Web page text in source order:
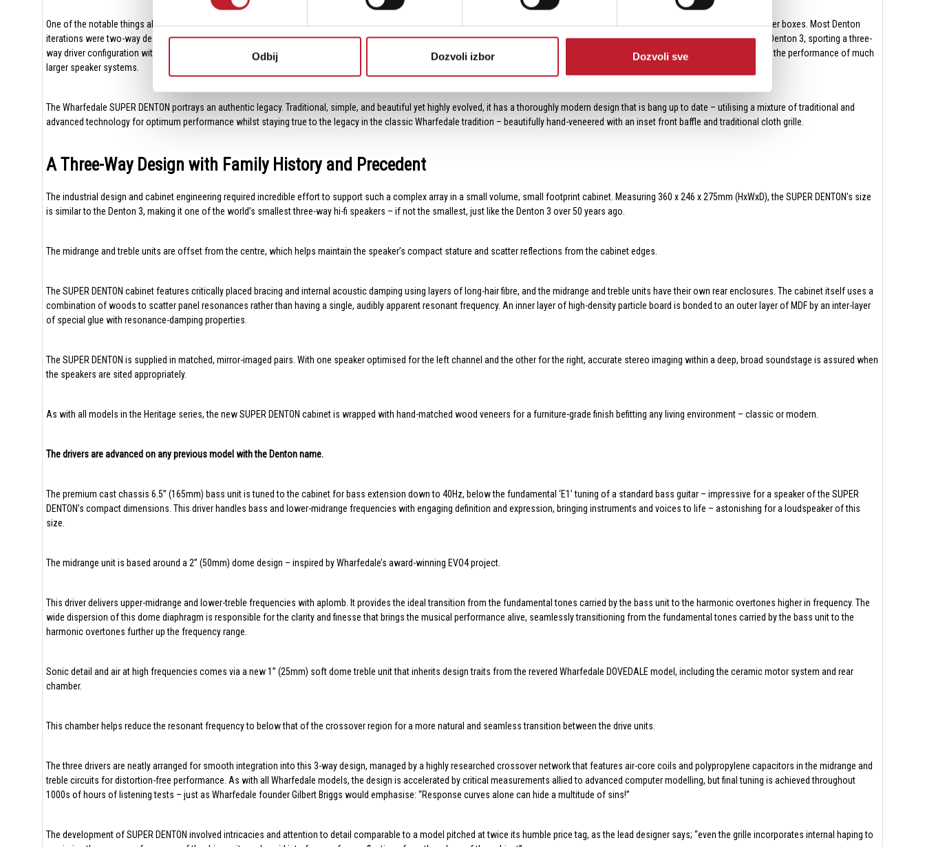
Odbij Dozvoli izbor Dozvoli sve
One of the notable things about the original Denton was its compact size, helping to popularise the concept of ‘bookshelf’ speakers at a time when hi-fi speakers were usually bigger, bulkier boxes. Most Denton
iterations were two-way designs, combining a mid/bass driver with a treble unit, and the same is true of the two existing 21st-century models. However, in 1971, Wharfedale launched the Denton 3, sporting a three-
way driver configuration with separate bass, midrange and treble units – in doing so, Wharfedale created the smallest three-way speaker on the market, claimed to be capable of delivering the performance of much
larger speaker systems.
The Wharfedale SUPER DENTON portrays an authentic legacy. Traditional, simple, and beautiful yet highly evolved, it has a thoroughly modern design that is bang up to date – utilising a mixture of traditional and
advanced technology for optimum performance whilst staying true to the legacy in the classic Wharfedale tradition – beautifully hand-veneered with an inset front baffle and traditional cloth grille.
A Three-Way Design with Family History and Precedent
The industrial design and cabinet engineering required incredible effort to support such a complex array in a small volume, small footprint cabinet. Measuring 360 x 246 x 275mm (HxWxD), the SUPER DENTON’s size
is similar to the Denton 3, making it one of the world’s smallest three-way hi-fi speakers – if not the smallest, just like the Denton 3 over 50 years ago.
The midrange and treble units are offset from the centre, which helps maintain the speaker’s compact stature and scatter reflections from the cabinet edges.
The SUPER DENTON cabinet features critically placed bracing and internal acoustic damping using layers of long-hair fibre, and the midrange and treble units have their own rear enclosures. The cabinet itself uses a
combination of woods to scatter panel resonances rather than having a single, audibly apparent resonant frequency. An inner layer of high-density particle board is bonded to an outer layer of MDF by an inter-layer
of special glue with resonance-damping properties.
The SUPER DENTON is supplied in matched, mirror-imaged pairs. With one speaker optimised for the left channel and the other for the right, accurate stereo imaging within a deep, broad soundstage is assured when
the speakers are sited appropriately.
As with all models in the Heritage series, the new SUPER DENTON cabinet is wrapped with hand-matched wood veneers for a furniture-grade finish befitting any living environment – classic or modern.
The drivers are advanced on any previous model with the Denton name.
The premium cast chassis 6.5” (165mm) bass unit is tuned to the cabinet for bass extension down to 40Hz, below the fundamental ‘E1’ tuning of a standard bass guitar – impressive for a speaker of the SUPER
DENTON’s compact dimensions. This driver handles bass and lower-midrange frequencies with engaging definition and expression, bringing instruments and voices to life – astonishing for a loudspeaker of this
size.
The midrange unit is based around a 2” (50mm) dome design – inspired by Wharfedale’s award-winning EVO4 project.
This driver delivers upper-midrange and lower-treble frequencies with aplomb. It provides the ideal transition from the fundamental tones carried by the bass unit to the harmonic overtones higher in frequency. The
wide dispersion of this dome diaphragm is responsible for the clarity and finesse that brings the musical performance alive, seamlessly transitioning from the fundamental tones carried by the bass unit to the
harmonic overtones further up the frequency range.
Sonic detail and air at high frequencies comes via a new 1” (25mm) soft dome treble unit that inherits design traits from the revered Wharfedale DOVEDALE model, including the ceramic motor system and rear
chamber.
This chamber helps reduce the resonant frequency to below that of the crossover region for a more natural and seamless transition between the drive units.
The three drivers are neatly arranged for smooth integration into this 3-way design, managed by a highly researched crossover network that features air-core coils and polypropylene capacitors in the midrange and
treble circuits for distortion-free performance. As with all Wharfedale models, the design is accelerated by critical measurements allied to advanced computer modelling, but final tuning is achieved throughout
1000s of hours of listening tests – just as Wharfedale founder Gilbert Briggs would emphasise: “Response curves alone can hide a multitude of sins!”
The development of SUPER DENTON involved intricacies and attention to detail comparable to a model pitched at twice its humble price tag, as the lead designer says; “even the grille incorporates internal haping to